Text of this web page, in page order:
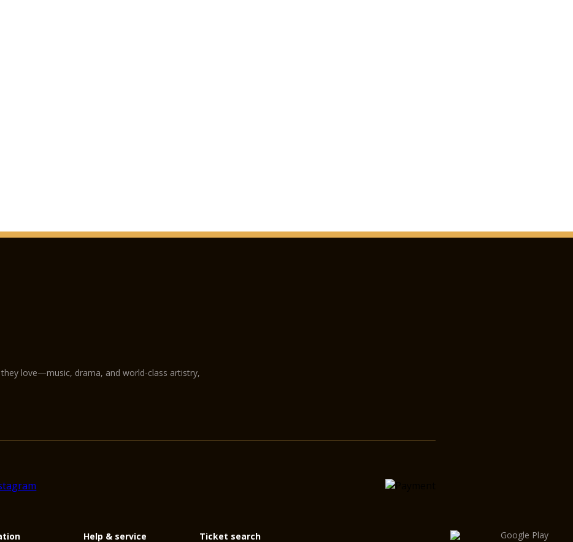
love—music, drama, and world-class artistry,
Help & service Ticket search